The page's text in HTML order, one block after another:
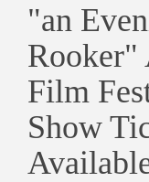
"an
Rooker"
Film
Show